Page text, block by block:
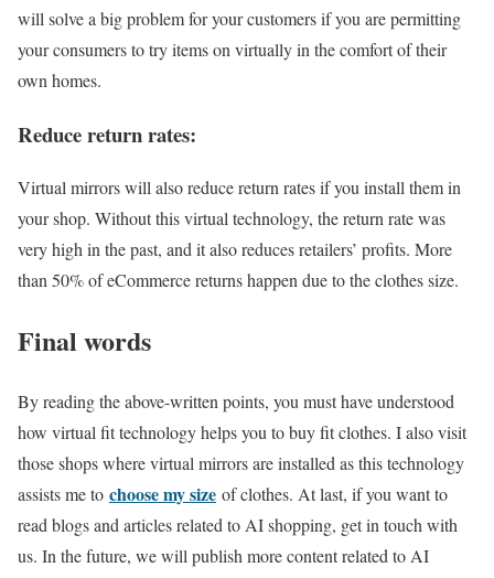
will solve a big problem for your customers if you are permitting
your consumers to try items on virtually in the comfort of their
own homes.
Reduce return rates:
Virtual mirrors will also reduce return rates if you install them in
your shop. Without this virtual technology, the return rate was
very high in the past, and it also reduces retailers’ profits. More
than 50% of eCommerce returns happen due to the clothes size.
Final words
By reading the above-written points, you must have understood
how virtual fit technology helps you to buy fit clothes. I also visit
those shops where virtual mirrors are installed as this technology
assists me to choose my size of clothes. At last, if you want to
read blogs and articles related to AI shopping, get in touch with
us. In the future, we will publish more content related to AI